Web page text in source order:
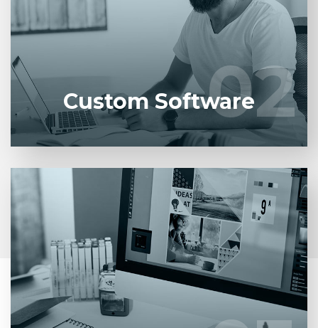
02
product to our experienced BAs, UI/UX designers,
developers.
LEARN MORE 02
Custom Software
Entrust full-cycle implementation of your software
product to our experienced BAs, UI/UX designers,
developers.